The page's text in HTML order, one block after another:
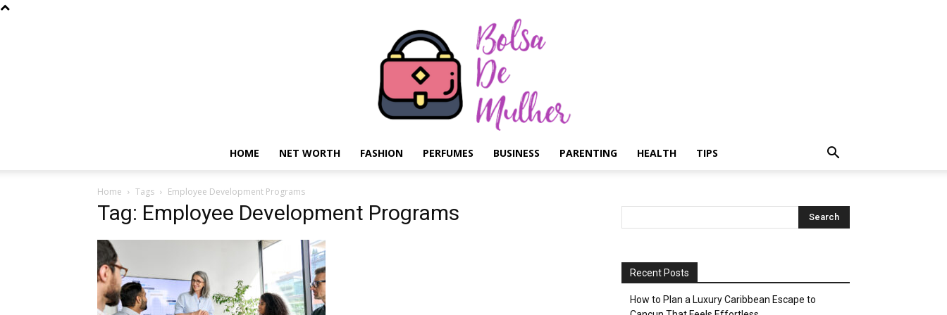
HOME NET WORTH FASHION PERFUMES BUSINESS PARENTING HEALTH TIPS
Home Tags Employee Development Programs
Tag: Employee Development Programs
Recent Posts
How to Plan a Luxury Caribbean Escape to